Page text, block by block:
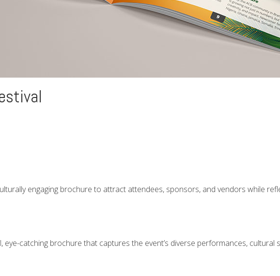
engaging brochure to attract attendees, sponsors, and vendors while
eye-catching brochure that captures the event’s diverse performances, cultural